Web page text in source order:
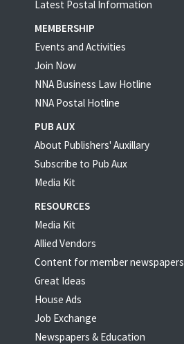
Latest Postal Information
MEMBERSHIP
Events and Activities
Join Now
NNA Business Law Hotline
NNA Postal Hotline
PUB AUX
About Publishers' Auxillary
Subscribe to Pub Aux
Media Kit
RESOURCES
Media Kit
Allied Vendors
Content for member newspapers
Great Ideas
House Ads
Job Exchange
Newspapers & Education